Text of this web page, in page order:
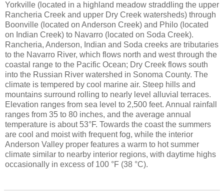
Yorkville (located in a highland meadow straddling the upper
Rancheria Creek and upper Dry Creek watersheds) through
Boonville (located on Anderson Creek) and Philo (located
on Indian Creek) to Navarro (located on Soda Creek).
Rancheria, Anderson, Indian and Soda creeks are tributaries
to the Navarro River, which flows north and west through the
coastal range to the Pacific Ocean; Dry Creek flows south
into the Russian River watershed in Sonoma County. The
climate is tempered by cool marine air. Steep hills and
mountains surround rolling to nearly level alluvial terraces.
Elevation ranges from sea level to 2,500 feet. Annual rainfall
ranges from 35 to 80 inches, and the average annual
temperature is about 53°F. Towards the coast the summers
are cool and moist with frequent fog, while the interior
Anderson Valley proper features a warm to hot summer
climate similar to nearby interior regions, with daytime highs
occasionally in excess of 100 °F (38 °C).